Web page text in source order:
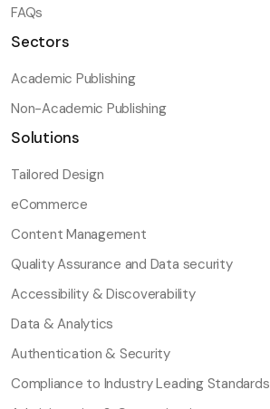
FAQs
Sectors
Academic Publishing
Non-Academic Publishing
Solutions
Tailored Design
eCommerce
Content Management
Quality Assurance and Data security
Accessibility & Discoverability
Data & Analytics
Authentication & Security
Compliance to Industry Leading Standards